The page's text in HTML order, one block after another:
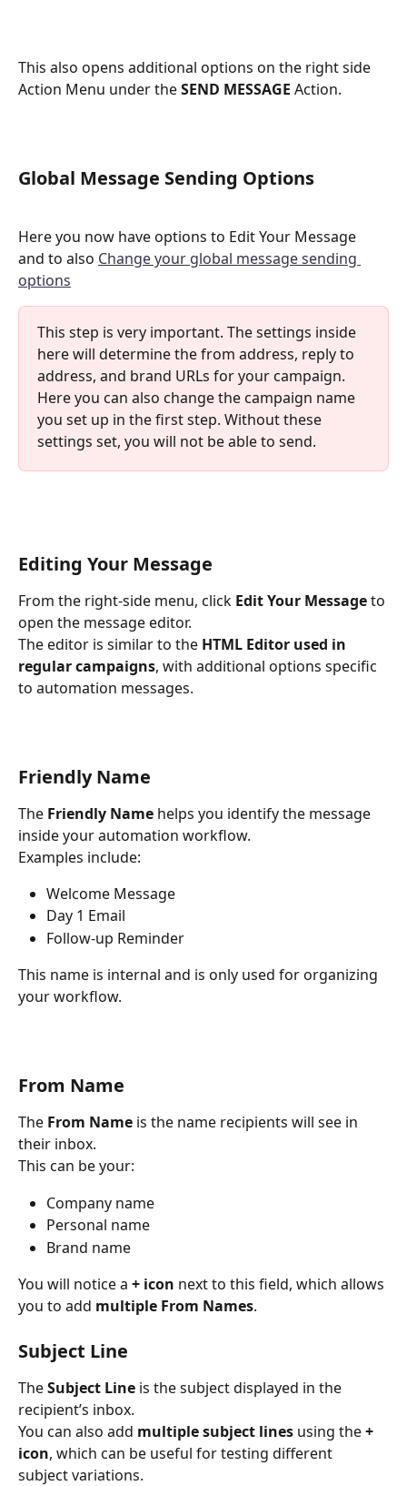
This also opens additional options on the right side
Action Menu under the SEND MESSAGE Action.
Global Message Sending Options
​Here you now have options to Edit Your Message
and to also Change your global message sending
options
This step is very important. The settings inside
here will determine the from address, reply to
address, and brand URLs for your campaign.
Here you can also change the campaign name
you set up in the first step. Without these
settings set, you will not be able to send.
Editing Your Message
From the right-side menu, click Edit Your Message to
open the message editor.
The editor is similar to the HTML Editor used in
regular campaigns, with additional options specific
to automation messages.
Friendly Name
The Friendly Name helps you identify the message
inside your automation workflow.
Examples include:
Welcome Message
Day 1 Email
Follow-up Reminder
This name is internal and is only used for organizing
your workflow.
From Name
The From Name is the name recipients will see in
their inbox.
This can be your:
Company name
Personal name
Brand name
You will notice a + icon next to this field, which allows
you to add multiple From Names.
Subject Line
The Subject Line is the subject displayed in the
recipient’s inbox.
You can also add multiple subject lines using the +
icon, which can be useful for testing different
subject variations.